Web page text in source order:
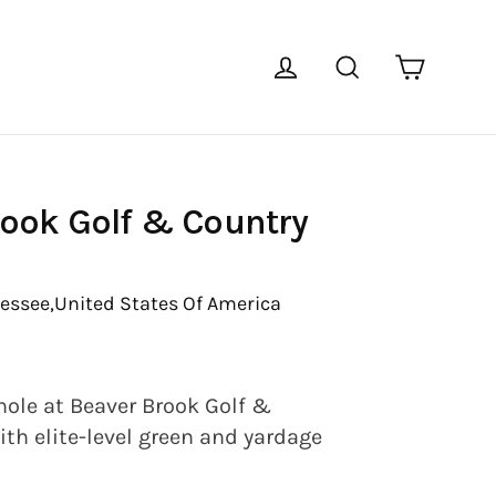
Log in Search
Golf & Country
United States Of America
at Beaver Brook Golf &
elite-level green and yardage